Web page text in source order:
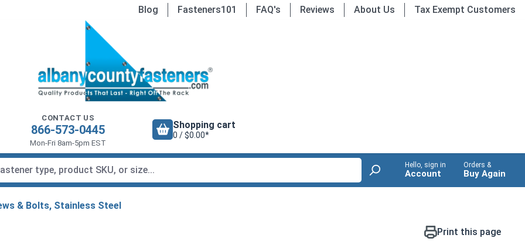
Blog Fasteners101 FAQ's Reviews About Us Tax Exempt Customers
CONTACT US
866-573-0445
Mon-Fri 8am-5pm EST
Shopping cart
0 / $0.00*
Hello, sign in
Account
Orders &
Buy Again
& Bolts, Stainless Steel
Print this page